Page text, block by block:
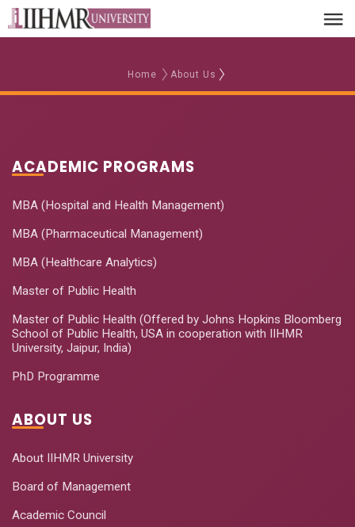
Home About Us
ACADEMIC PROGRAMS
MBA (Hospital and Health Management)
MBA (Pharmaceutical Management)
MBA (Healthcare Analytics)
Master of Public Health
Master of Public Health (Offered by Johns Hopkins Bloomberg
School of Public Health, USA in cooperation with IIHMR
University, Jaipur, India)
PhD Programme
ABOUT US
About IIHMR University
Board of Management
Academic Council